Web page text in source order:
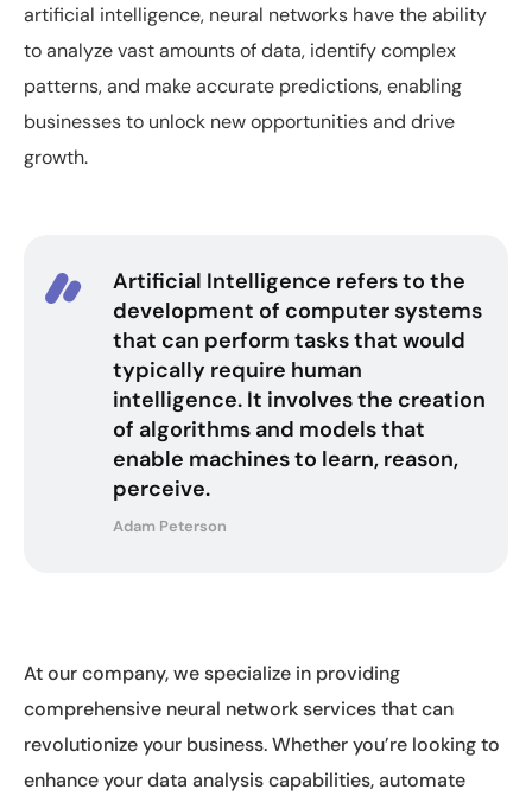
artificial intelligence, neural networks have the ability
to analyze vast amounts of data, identify complex
patterns, and make accurate predictions, enabling
businesses to unlock new opportunities and drive
growth.
Artificial Intelligence refers to the
development of computer systems
that can perform tasks that would
typically require human
intelligence. It involves the creation
of algorithms and models that
enable machines to learn, reason,
perceive.
Adam Peterson
At our company, we specialize in providing
comprehensive neural network services that can
revolutionize your business. Whether you’re looking to
enhance your data analysis capabilities, automate